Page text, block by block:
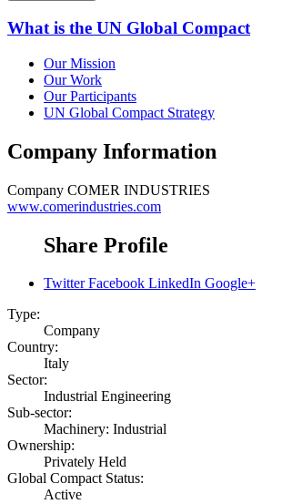
What is the UN Global Compact
Our Mission
Our Work
Our Participants
UN Global Compact Strategy
Company Information
Company COMER INDUSTRIES
www.comerindustries.com
Share Profile
Twitter Facebook LinkedIn Google+
Type:
Company
Country:
Italy
Sector:
Industrial Engineering
Sub-sector:
Machinery: Industrial
Ownership:
Privately Held
Global Compact Status:
Active